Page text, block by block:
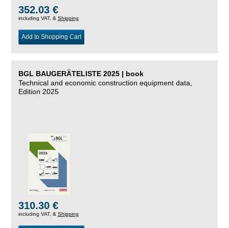
352.03 €
including VAT, & Shipping
Add to Shopping Cart
BGL BAUGERÄTELISTE 2025 | book
Technical and economic construction equipment data,
Edition 2025
310.30 €
including VAT, & Shipping